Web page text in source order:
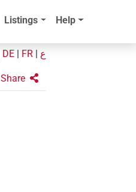
Listings Help
DE FR ع
Share